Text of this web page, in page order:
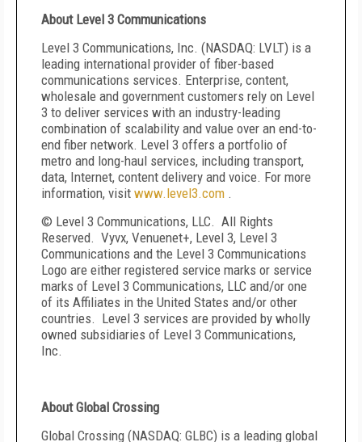
About Level 3 Communications
Level 3 Communications, Inc. (NASDAQ: LVLT) is a
leading international provider of fiber-based
communications services. Enterprise, content,
wholesale and government customers rely on Level
3 to deliver services with an industry-leading
combination of scalability and value over an end-to-
end fiber network. Level 3 offers a portfolio of
metro and long-haul services, including transport,
data, Internet, content delivery and voice. For more
information, visit www.level3.com .
© Level 3 Communications, LLC. All Rights
Reserved. Vyvx, Venuenet+, Level 3, Level 3
Communications and the Level 3 Communications
Logo are either registered service marks or service
marks of Level 3 Communications, LLC and/or one
of its Affiliates in the United States and/or other
countries. Level 3 services are provided by wholly
owned subsidiaries of Level 3 Communications,
Inc.
About Global Crossing
Global Crossing (NASDAQ: GLBC) is a leading global